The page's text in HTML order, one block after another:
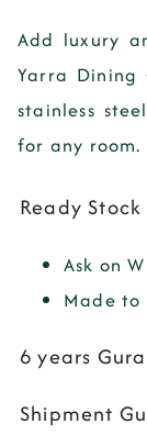
Add luxury
Yarra Dining
stainless steel
for any room.
Ready Stock
Ask on
Made to
6 years
Shipment